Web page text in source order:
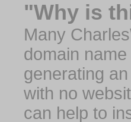
"Why is
Many
domain
generating
with no
can help to